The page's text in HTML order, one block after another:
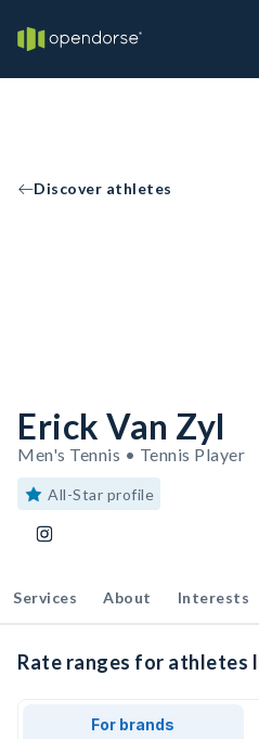
Discover athletes
Erick Van Zyl
Men's Tennis • Tennis Player
All-Star profile
Services About Interests
Rate ranges for athletes
For brands